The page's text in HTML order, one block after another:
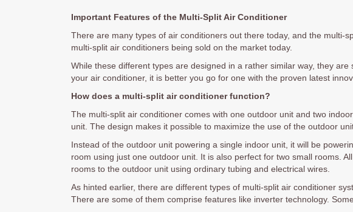
Important Features of the Multi-Split Air Conditioner
There are many types of air conditioners out there today, and the multi-
multi-split air conditioners being sold on the market today.
While these different types are designed in a rather similar way, they
your air conditioner, it is better you go for one with the proven latest
How does a multi-split air conditioner function?
The multi-split air conditioner comes with one outdoor unit and two
unit. The design makes it possible to maximize the use of the outdoor
Instead of the outdoor unit powering a single indoor unit, it will be
room using just one outdoor unit. It is also perfect for two small rooms.
rooms to the outdoor unit using ordinary tubing and electrical wires.
As hinted earlier, there are different types of multi-split air conditioner
There are some of them comprise features like inverter technology.